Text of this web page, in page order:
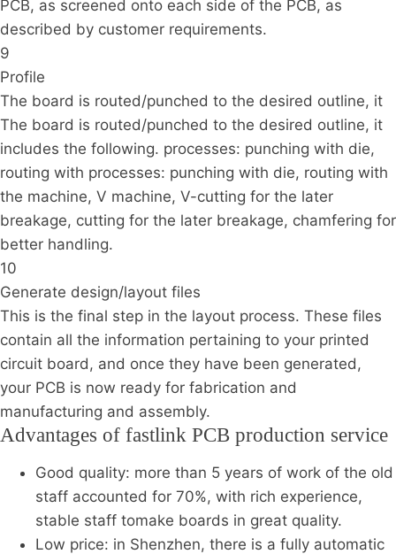
PCB, as screened onto each side of the PCB, as
described by customer requirements.
9
Profile
The board is routed/punched to the desired outline, it
The board is routed/punched to the desired outline, it
includes the following. processes: punching with die,
routing with processes: punching with die, routing with
the machine, V machine, V-cutting for the later
breakage, cutting for the later breakage, chamfering for
better handling.
10
Generate design/layout files
This is the final step in the layout process. These files
contain all the information pertaining to your printed
circuit board, and once they have been generated,
your PCB is now ready for fabrication and
manufacturing and assembly.
Advantages of fastlink PCB production service
Good quality: more than 5 years of work of the old
staff accounted for 70%, with rich experience,
stable staff tomake boards in great quality.
Low price: in Shenzhen, there is a fully automatic